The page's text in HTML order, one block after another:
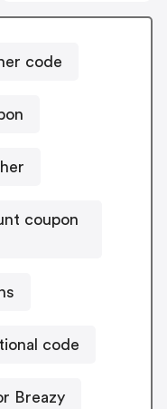
code
coupon
code
Breazy